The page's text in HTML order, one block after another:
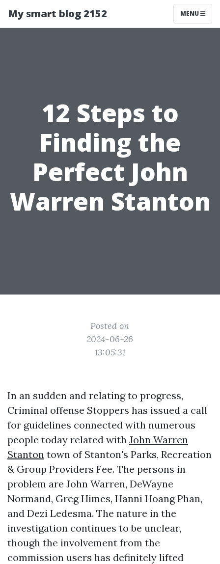
My smart blog 2152 MENU
12 Steps to
Finding the
Perfect John
Warren Stanton
Posted on
2024-06-26
13:05:31
In an sudden and relating to progress,
Criminal offense Stoppers has issued a call
for guidelines connected with numerous
people today related with John Warren
Stanton town of Stanton's Parks, Recreation
& Group Providers Fee. The persons in
problem are John Warren, DeWayne
Normand, Greg Himes, Hanni Hoang Phan,
and Dezi Ledesma. The nature in the
investigation continues to be unclear,
though the involvement from the
commission users has definitely lifted